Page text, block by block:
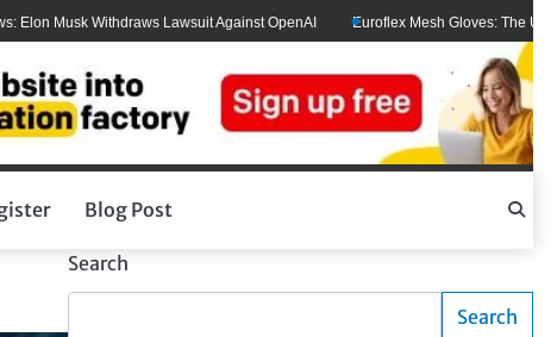
Musk Withdraws Lawsuit Against OpenAI Euroflex Mesh Gloves: The Ultimate
Blog Post
Search
Search